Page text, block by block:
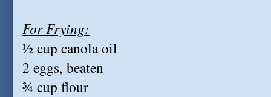
For Frying:
½ cup canola oil
2 eggs, beaten
¾ cup flour